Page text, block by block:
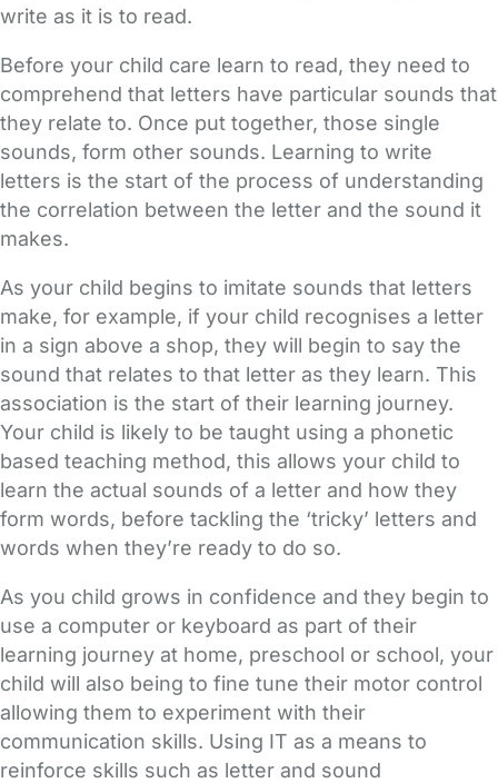
write as it is to read.
Before your child care learn to read, they need to
comprehend that letters have particular sounds that
they relate to. Once put together, those single
sounds, form other sounds. Learning to write
letters is the start of the process of understanding
the correlation between the letter and the sound it
makes.
As your child begins to imitate sounds that letters
make, for example, if your child recognises a letter
in a sign above a shop, they will begin to say the
sound that relates to that letter as they learn. This
association is the start of their learning journey.
Your child is likely to be taught using a phonetic
based teaching method, this allows your child to
learn the actual sounds of a letter and how they
form words, before tackling the ‘tricky’ letters and
words when they’re ready to do so.
As you child grows in confidence and they begin to
use a computer or keyboard as part of their
learning journey at home, preschool or school, your
child will also being to fine tune their motor control
allowing them to experiment with their
communication skills. Using IT as a means to
reinforce skills such as letter and sound